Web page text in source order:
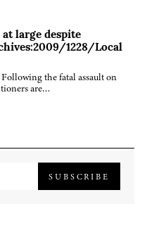
large despite
1228/Local
the fatal assault on
are…
SUBSCRIBE